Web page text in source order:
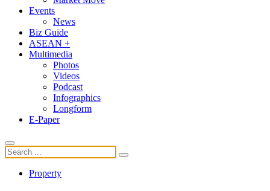
Events
News
Biz Guide
ASEAN +
Multimedia
Photos
Videos
Podcast
Infographics
Longform
E-Paper
Property